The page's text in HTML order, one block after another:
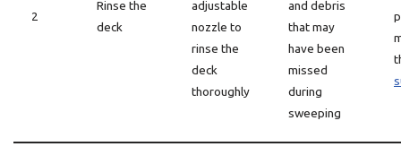
2
Rinse the
deck
adjustable
nozzle to
rinse the
deck
thoroughly
and debris
that may
have been
missed
during
sweeping